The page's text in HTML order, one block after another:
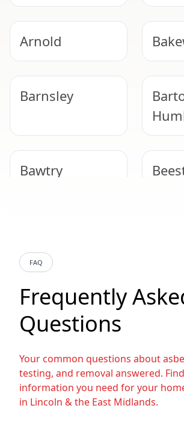
Arnold
Barnsley
Bawtry
Bolsover
Boston
FAQ
Frequently
Questions
Your common questions about
testing, and removal answered.
information you need for your
in Lincoln & the East Midlands.